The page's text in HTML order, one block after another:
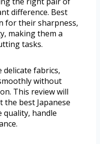
difference. Best
for their sharpness,
making them a
tasks.
delicate fabrics,
without
This review will
best Japanese
quality, handle